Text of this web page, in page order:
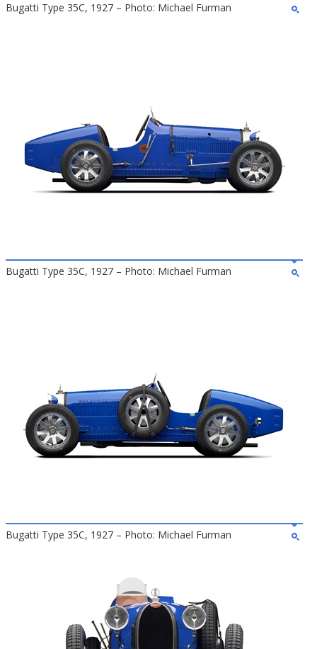
Bugatti Type 35C, 1927 – Photo: Michael Furman
Bugatti Type 35C, 1927 – Photo: Michael Furman
Bugatti Type 35C, 1927 – Photo: Michael Furman